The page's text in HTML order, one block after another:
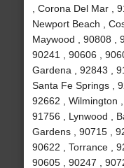
, Corona Del Mar ,
Newport Beach ,
Maywood , 90808 ,
90241 , 90606 ,
Gardena , 92843 ,
Santa Fe Springs ,
92662 , Wilmington
91756 , Lynwood ,
Gardens , 90715 ,
90622 , Torrance ,
90605 , 90247 ,